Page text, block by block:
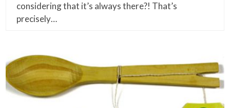
considering that it’s always there?! That’s
precisely…